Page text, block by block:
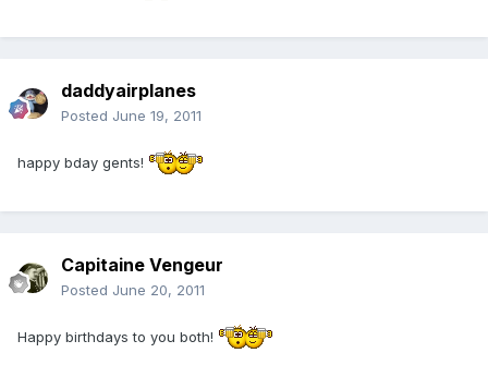
daddyairplanes
Posted June 19, 2011
happy bday gents!
Capitaine Vengeur
Posted June 20, 2011
Happy birthdays to you both!